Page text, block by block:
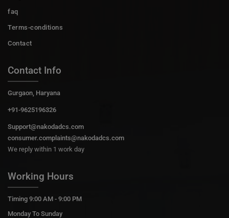
faq
Terms-conditions
Contact
Contact Info
Gurgaon, Haryana
+91-9625196326
Support@nakodadcs.com
consumer.complaints@nakodadcs.com
We reply within 1 work day
Working Hours
Timing 9:00 AM - 9:00 PM
Monday To Sunday